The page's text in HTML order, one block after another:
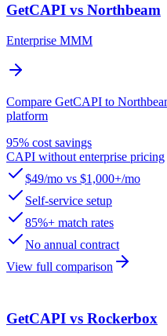
GetCAPI vs Northbeam
Enterprise MMM
Compare GetCAPI to
platform
95% cost savings
CAPI without enterprise pricing
$49/mo vs $1,000+/mo
Self-service setup
85%+ match rates
No annual contract
View full comparison
GetCAPI vs Rockerbox